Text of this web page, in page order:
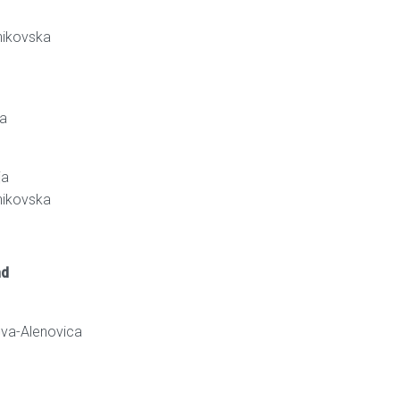
Alenovica